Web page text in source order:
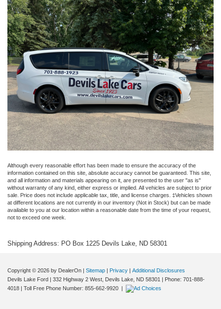
Although every reasonable effort has been made to ensure the accuracy of the
information contained on this site, absolute accuracy cannot be guaranteed. This site,
and all information and materials appearing on it, are presented to the user "as is"
without warranty of any kind, either express or implied. All vehicles are subject to prior
sale. Price does not include applicable tax, title, and license charges. ‡Vehicles shown
at different locations are not currently in our inventory (Not in Stock) but can be made
available to you at our location within a reasonable date from the time of your request,
not to exceed one week.
Shipping Address: PO Box 1225 Devils Lake, ND 58301
Copyright © 2026 by DealerOn | Sitemap | Privacy | Additional Disclosures
Devils Lake Ford | 332 Highway 2 West, Devils Lake, ND 58301 | Phone: 701-888-
4018 | Toll Free Phone Number: 855-662-9920 |